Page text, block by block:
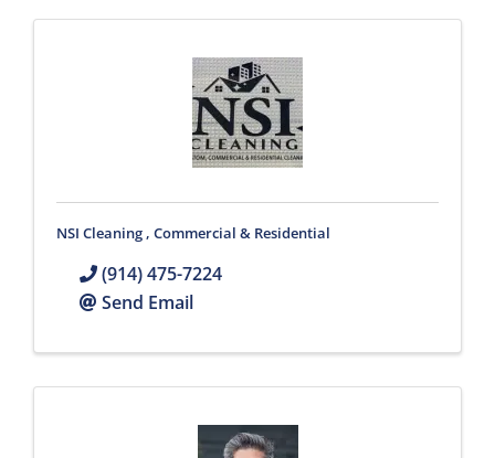
NSI Cleaning , Commercial & Residential
(914) 475-7224
Send Email